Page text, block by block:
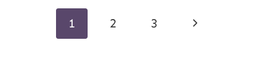
Page
navigation
1 2 3
Next